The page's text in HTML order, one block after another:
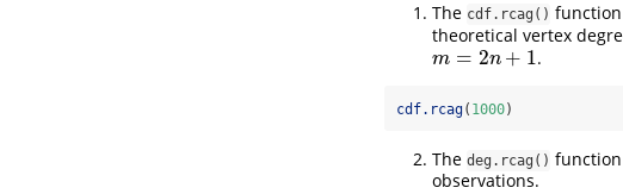
The cdf.rcag()
theoretical vertex
m = 2n + 1
m= 2n +1 .
cdf.rcag( 1000)
The deg.rcag() function
observations.